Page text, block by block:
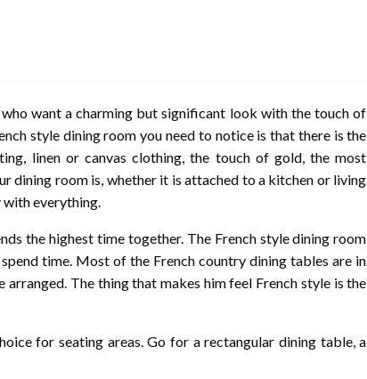
want a charming but significant look with the touch of
style dining room you need to notice is that there is the
linen or canvas clothing, the touch of gold, the most
dining room is, whether it is attached to a kitchen or living
with everything.
the highest time together. The French style dining room
time. Most of the French country dining tables are in
The thing that makes him feel French style is the
for seating areas. Go for a rectangular dining table, a